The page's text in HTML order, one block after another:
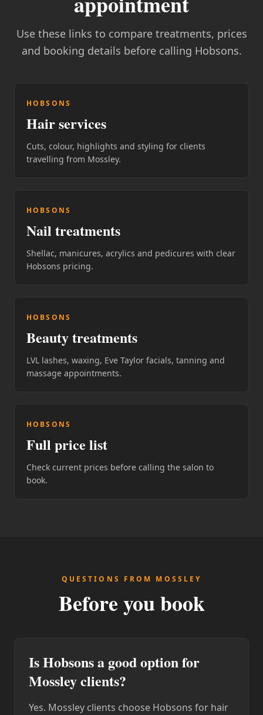
Use these links to compare treatments, prices
and booking details before calling Hobsons.
HOBSONS
Hair services
Cuts, colour, highlights and styling for clients
travelling from Mossley.
HOBSONS
Nail treatments
Shellac, manicures, acrylics and pedicures with clear
Hobsons pricing.
HOBSONS
Beauty treatments
LVL lashes, waxing, Eve Taylor facials, tanning and
massage appointments.
HOBSONS
Full price list
Check current prices before calling the salon to
book.
QUESTIONS FROM MOSSLEY
Before you book
Is Hobsons a good option for
Mossley clients?
Yes. Mossley clients choose Hobsons for hair